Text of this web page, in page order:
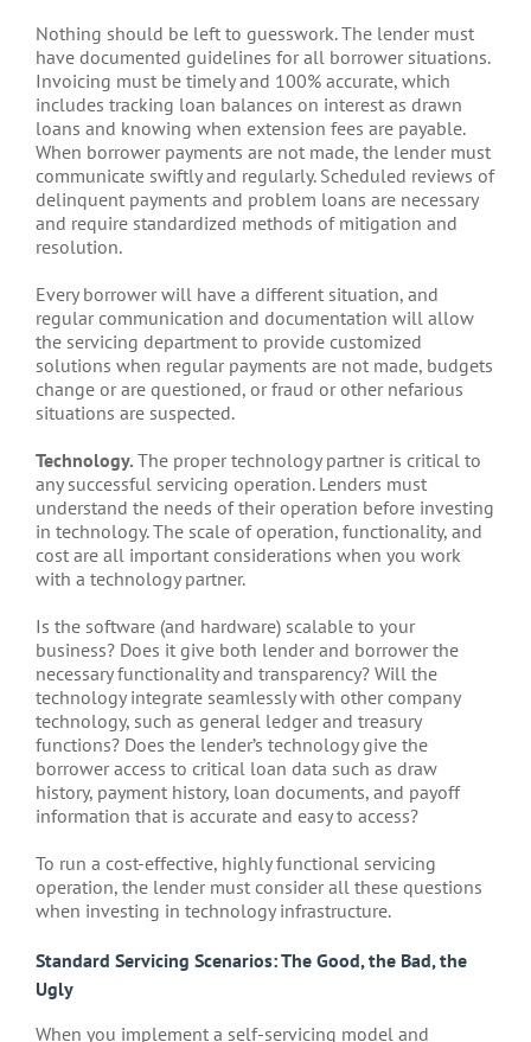
Nothing should be left to guesswork. The lender must
have documented guidelines for all borrower situations.
Invoicing must be timely and 100% accurate, which
includes tracking loan balances on interest as drawn
loans and knowing when extension fees are payable.
When borrower payments are not made, the lender must
communicate swiftly and regularly. Scheduled reviews of
delinquent payments and problem loans are necessary
and require standardized methods of mitigation and
resolution.
Every borrower will have a different situation, and
regular communication and documentation will allow
the servicing department to provide customized
solutions when regular payments are not made, budgets
change or are questioned, or fraud or other nefarious
situations are suspected.
Technology. The proper technology partner is critical to
any successful servicing operation. Lenders must
understand the needs of their operation before investing
in technology. The scale of operation, functionality, and
cost are all important considerations when you work
with a technology partner.
Is the software (and hardware) scalable to your
business? Does it give both lender and borrower the
necessary functionality and transparency? Will the
technology integrate seamlessly with other company
technology, such as general ledger and treasury
functions? Does the lender’s technology give the
borrower access to critical loan data such as draw
history, payment history, loan documents, and payoff
information that is accurate and easy to access?
To run a cost-effective, highly functional servicing
operation, the lender must consider all these questions
when investing in technology infrastructure.
Standard Servicing Scenarios: The Good, the Bad, the
Ugly
When you implement a self-servicing model and